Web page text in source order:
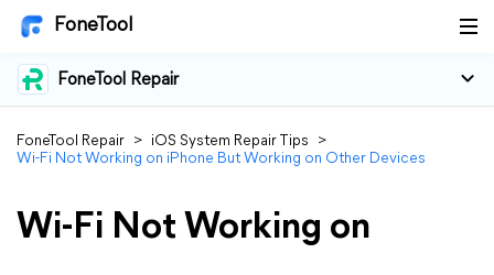
FoneTool
FoneTool Repair
FoneTool Repair > iOS System Repair Tips
>
Wi-Fi Not Working on iPhone But Working on Other Devices
Wi-Fi Not Working on